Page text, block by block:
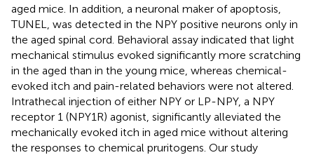
aged mice. In addition, a neuronal maker of apoptosis,
TUNEL, was detected in the NPY positive neurons only in
the aged spinal cord. Behavioral assay indicated that light
mechanical stimulus evoked significantly more scratching
in the aged than in the young mice, whereas chemical-
evoked itch and pain-related behaviors were not altered.
Intrathecal injection of either NPY or LP-NPY, a NPY
receptor 1 (NPY1R) agonist, significantly alleviated the
mechanically evoked itch in aged mice without altering
the responses to chemical pruritogens. Our study